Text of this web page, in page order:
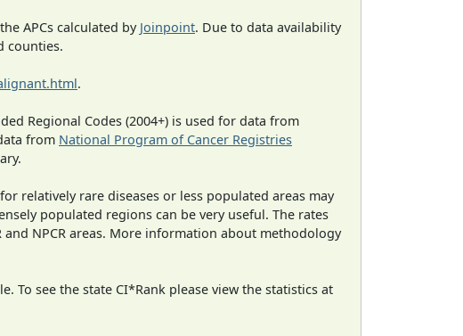
APCs calculated by Joinpoint. Due to data availability
counties.
.
Regional Codes (2004+) is used for data from
from National Program of Cancer Registries
relatively rare diseases or less populated areas may
populated regions can be very useful. The rates
NPCR areas. More information about methodology
To see the state CI*Rank please view the statistics at